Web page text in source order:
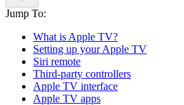
Jump To:
What is Apple TV?
Setting up your Apple TV
Siri remote
Third-party controllers
Apple TV interface
Apple TV apps